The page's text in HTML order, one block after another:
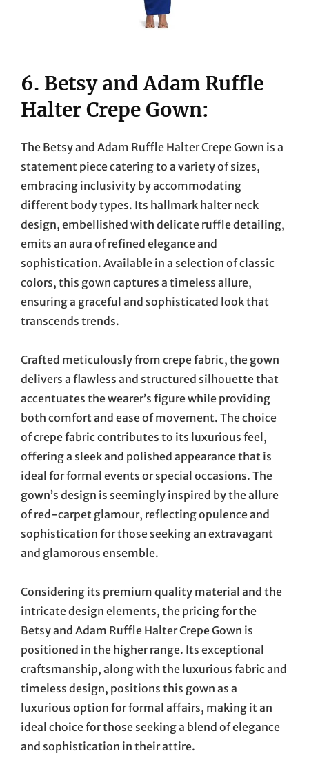
6. Betsy and Adam Ruffle
Halter Crepe Gown:
The Betsy and Adam Ruffle Halter Crepe Gown is a
statement piece catering to a variety of sizes,
embracing inclusivity by accommodating
different body types. Its hallmark halter neck
design, embellished with delicate ruffle detailing,
emits an aura of refined elegance and
sophistication. Available in a selection of classic
colors, this gown captures a timeless allure,
ensuring a graceful and sophisticated look that
transcends trends.
Crafted meticulously from crepe fabric, the gown
delivers a flawless and structured silhouette that
accentuates the wearer’s figure while providing
both comfort and ease of movement. The choice
of crepe fabric contributes to its luxurious feel,
offering a sleek and polished appearance that is
ideal for formal events or special occasions. The
gown’s design is seemingly inspired by the allure
of red-carpet glamour, reflecting opulence and
sophistication for those seeking an extravagant
and glamorous ensemble.
Considering its premium quality material and the
intricate design elements, the pricing for the
Betsy and Adam Ruffle Halter Crepe Gown is
positioned in the higher range. Its exceptional
craftsmanship, along with the luxurious fabric and
timeless design, positions this gown as a
luxurious option for formal affairs, making it an
ideal choice for those seeking a blend of elegance
and sophistication in their attire.